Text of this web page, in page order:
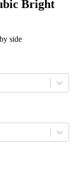
Bright
side